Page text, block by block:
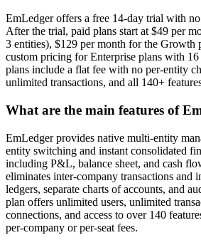
EmLedger offers a free 14-day trial with
After the trial, paid plans start at $49 per
3 entities), $129 per month for the Growth
custom pricing for Enterprise plans with
plans include a flat fee with no per-entity
unlimited transactions, and all 140+
What are the main features of
EmLedger provides native multi-entity
entity switching and instant consolidated
including P&L, balance sheet, and cash
eliminates inter-company transactions and
ledgers, separate charts of accounts, and
plan offers unlimited users, unlimited
connections, and access to over 140
per-company or per-seat fees.